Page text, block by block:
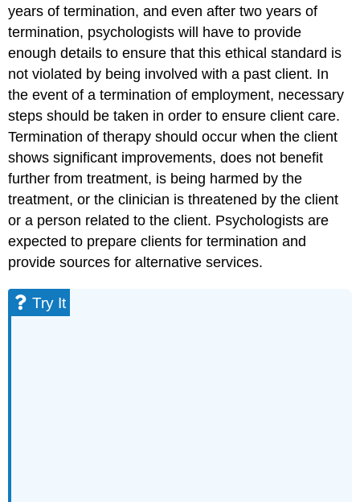
years of termination, and even after two years of
termination, psychologists will have to provide
enough details to ensure that this ethical standard is
not violated by being involved with a past client. In
the event of a termination of employment, necessary
steps should be taken in order to ensure client care.
Termination of therapy should occur when the client
shows significant improvements, does not benefit
further from treatment, is being harmed by the
treatment, or the clinician is threatened by the client
or a person related to the client. Psychologists are
expected to prepare clients for termination and
provide sources for alternative services.
Try It